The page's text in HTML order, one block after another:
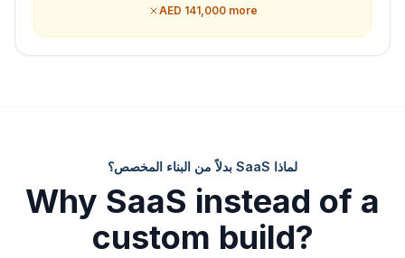
AED 141,000 more
لماذا SaaS بدلاً من البناء المخصص؟
Why SaaS instead of a
custom build?